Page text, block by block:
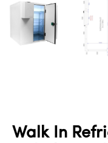
Walk In